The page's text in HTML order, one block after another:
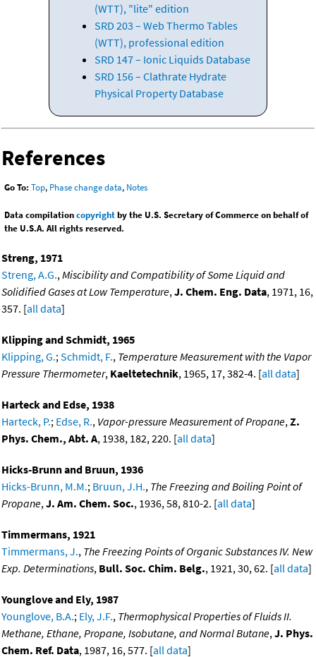
(WTT), "lite" edition
SRD 203 – Web Thermo Tables
(WTT), professional edition
SRD 147 – Ionic Liquids Database
SRD 156 – Clathrate Hydrate
Physical Property Database
References
Go To: Top, Phase change data, Notes
Data compilationcopyrightby the U.S. Secretary of Commerce on behalf of
the U.S.A. All rights reserved.
Streng, 1971
Streng, A.G.,Miscibility and Compatibility of Some Liquid and
Solidified Gases at Low Temperature,J. Chem. Eng. Data, 1971, 16,
357. [all data]
Klipping and Schmidt, 1965
Klipping, G.;Schmidt, F., Temperature Measurement with the Vapor
Pressure Thermometer, Kaeltetechnik, 1965, 17, 382-4. [all data]
Harteck and Edse, 1938
Harteck, P.; Edse, R., Vapor-pressure Measurement of Propane,Z.
Phys. Chem., Abt. A, 1938, 182, 220. [all data]
Hicks-Brunn and Bruun, 1936
Hicks-Brunn, M.M.; Bruun, J.H., The Freezing and Boiling Point of
Propane,J. Am. Chem. Soc., 1936, 58, 810-2. [all data]
Timmermans, 1921
Timmermans, J., The Freezing Points of Organic Substances IV. New
Exp. Determinations, Bull. Soc. Chim. Belg., 1921, 30, 62. [all data]
Younglove and Ely, 1987
Younglove, B.A.; Ely, J.F., Thermophysical Properties of Fluids II.
Methane, Ethane, Propane, Isobutane, and Normal Butane,J. Phys.
Chem. Ref. Data, 1987, 16, 577. [all data]